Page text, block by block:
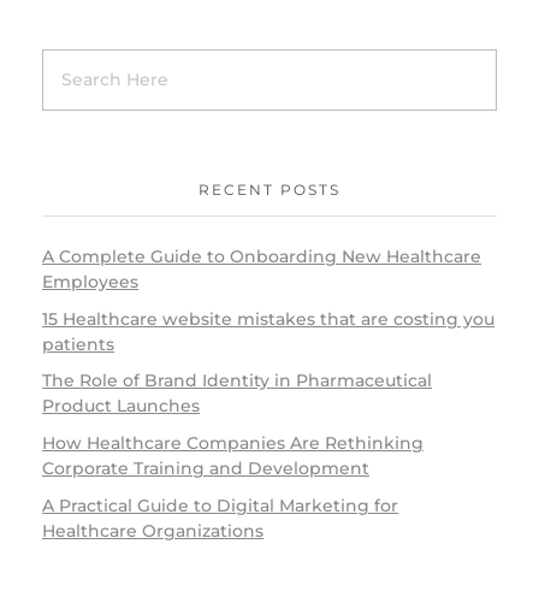
RECENT POSTS
A Complete Guide to Onboarding New Healthcare
Employees
15 Healthcare website mistakes that are costing you
patients
The Role of Brand Identity in Pharmaceutical
Product Launches
How Healthcare Companies Are Rethinking
Corporate Training and Development
A Practical Guide to Digital Marketing for
Healthcare Organizations